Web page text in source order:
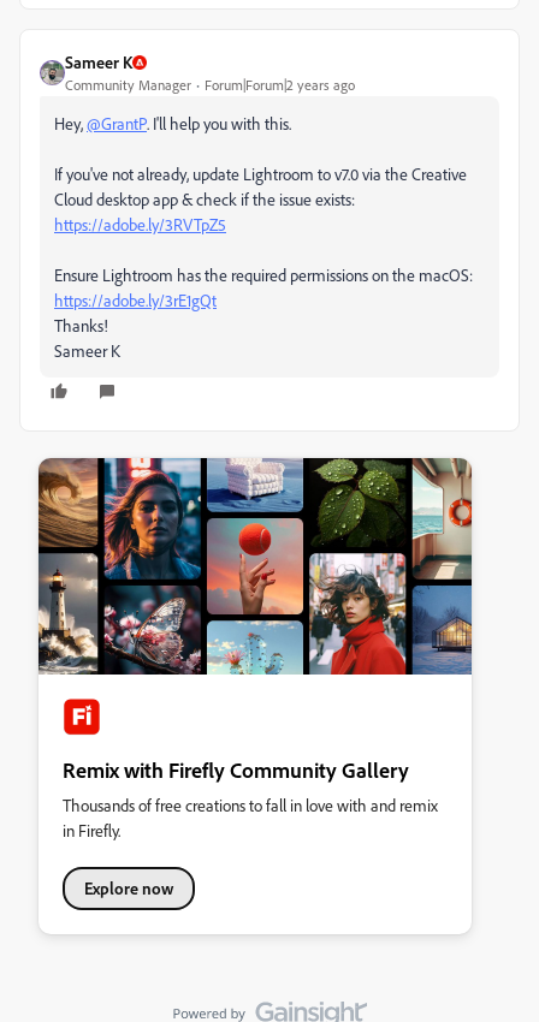
Sameer K
Community Manager Forum|Forum|2 years ago
Hey,@GrantP. I'll help you with this.
If you've not already, update Lightroom to v7.0 via the Creative
Cloud desktop app & check if the issue exists:
https://adobe.ly/3RVTpZ5
Ensure Lightroom has the required permissions on the macOS:
https://adobe.ly/3rE1gQt
Thanks!
Sameer K
Remix with Firefly Community Gallery
Thousands of free creations to fall in love with and remix
in Firefly.
Explore now